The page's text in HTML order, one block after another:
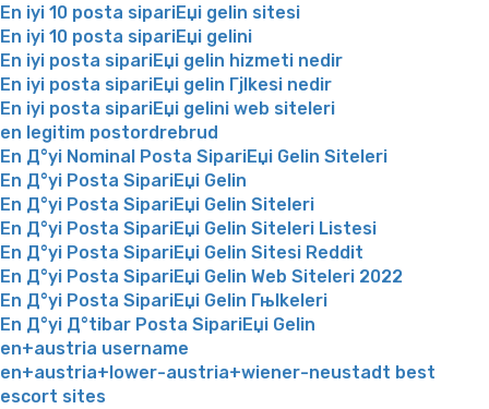
En iyi 10 posta sipariЕџi gelin sitesi
En iyi 10 posta sipariЕџi gelini
En iyi posta sipariЕџi gelin hizmeti nedir
En iyi posta sipariЕџi gelin Гјlkesi nedir
En iyi posta sipariЕџi gelini web siteleri
en legitim postordrebrud
En Д°yi Nominal Posta SipariЕџi Gelin Siteleri
En Д°yi Posta SipariЕџi Gelin
En Д°yi Posta SipariЕџi Gelin Siteleri
En Д°yi Posta SipariЕџi Gelin Siteleri Listesi
En Д°yi Posta SipariЕџi Gelin Sitesi Reddit
En Д°yi Posta SipariЕџi Gelin Web Siteleri 2022
En Д°yi Posta SipariЕџi Gelin Гњlkeleri
En Д°yi Д°tibar Posta SipariЕџi Gelin
en+austria username
en+austria+lower-austria+wiener-neustadt best
escort sites